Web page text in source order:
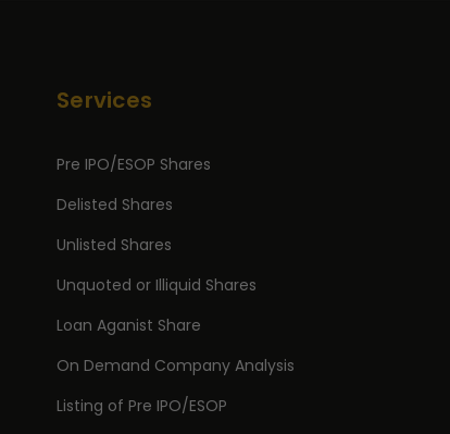
Services
Pre IPO/ESOP Shares
Delisted Shares
Unlisted Shares
Unquoted or Illiquid Shares
Loan Aganist Share
On Demand Company Analysis
Listing of Pre IPO/ESOP